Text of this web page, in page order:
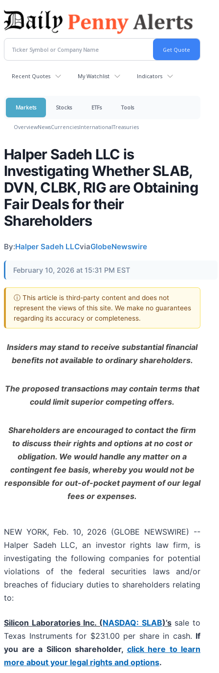
Recent Quotes My Watchlist Indicators
Markets Stocks ETFs Tools
OverviewNewsCurrenciesInternationalTreasuries
Halper Sadeh LLC is
Investigating Whether SLAB,
DVN, CLBK, RIG are Obtaining
Fair Deals for their
Shareholders
By:Halper Sadeh LLCviaGlobeNewswire
February 10, 2026 at 15:31 PM EST
ⓘ This article is third-party content and does not
represent the views of this site. We make no guarantees
regarding its accuracy or completeness.
Insiders may stand to receive substantial financial
benefits not available to ordinary shareholders.
The proposed transactions may contain terms that
could limit superior competing offers.
Shareholders are encouraged to contact the firm
to discuss their rights and options at no cost or
obligation. We would handle any matter on a
contingent fee basis, whereby you would not be
responsible for out-of-pocket payment of our legal
fees or expenses.
NEW YORK, Feb. 10, 2026 (GLOBE NEWSWIRE) --
Halper Sadeh LLC, an investor rights law firm, is
investigating the following companies for potential
violations of the federal securities laws and/or
breaches of fiduciary duties to shareholders relating
to:
Silicon Laboratories Inc. (NASDAQ: SLAB)’ssale to
Texas Instruments for $231.00 per share in cash. If
you are a Silicon shareholder, click here to learn
more about your legal rights and options.